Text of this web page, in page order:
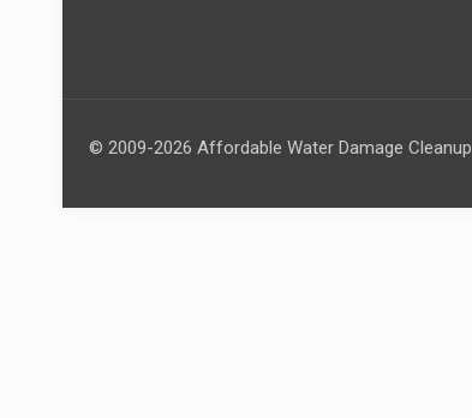
© 2009-2026 Affordable Water Damage Cleanup